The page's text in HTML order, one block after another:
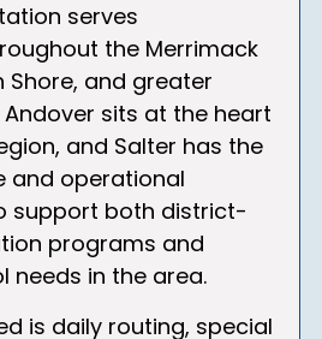
serves
the Merrimack
Shore, and greater
sits at the heart
and Salter has the
and operational
support both district-
programs and
needs in the area.
is daily routing, special